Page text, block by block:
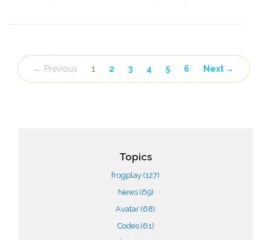
← Previous 1 2 3 4 5 6 Next →
Topics
frogplay (127)
News (69)
Avatar (68)
Codes (61)